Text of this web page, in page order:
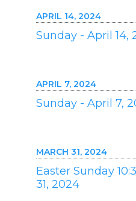
APRIL 14, 2024
Sunday - April 14,
APRIL 7, 2024
Sunday - April 7,
MARCH 31, 2024
Easter Sunday
31, 2024